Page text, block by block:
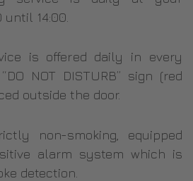
14:00.
is offered daily in every
NOT DISTURB” sign (red
outside the door.
non-smoking, equipped
alarm system which is
detection.